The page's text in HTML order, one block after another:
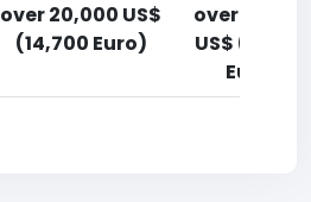
over 20,000 US$
(14,700 Euro)
over 20,000
US$ (14,700
Euro)